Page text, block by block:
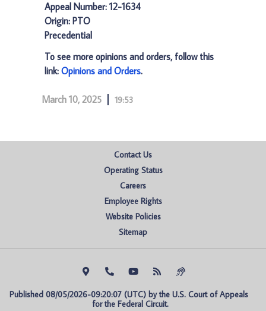
Appeal Number: 12-1634
Origin: PTO
Precedential
To see more opinions and orders, follow this
link: Opinions and Orders.
March 10, 2025 19:53
Contact Us
Operating Status
Careers
Employee Rights
Website Policies
Sitemap
Published 08/05/2026-09:20:07 (UTC) by the U.S. Court of Appeals
for the Federal Circuit.